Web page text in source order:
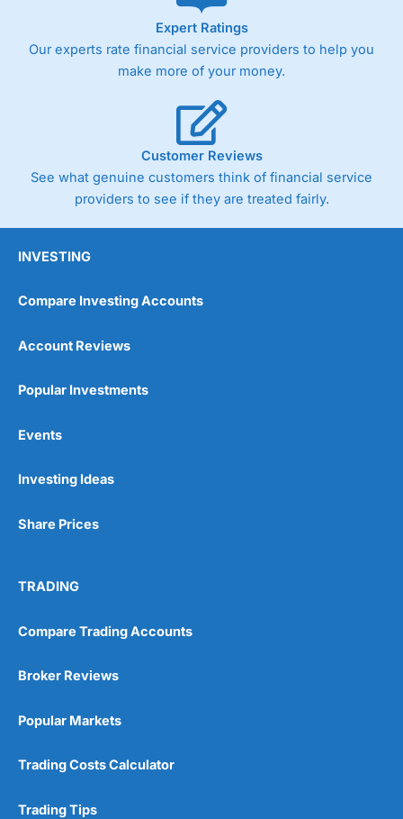
As with most spread betting brokers,
trade via two-way bid-offer prices the difference between
the bid and offer representing the spread. These vary by
product and contract but in the FTSE 100 index City
charges a minimum spread of 1 index point and on the
Germany 30 or Dax it charges 1.20 points. You can trade
Spread Bets on leading equity indices up to 24 hours per
day. For stock trading, spreads of 0.8% for UK and 1.8
cents per share are built into the price.
Wide range of spread betting markets
Post-trade analysis
No investing account
Pricing
Market Access
Online Platform
Customer Service
Research & Analysis
Expert Ratings
Our experts rate financial service providers to help you
make more of your money.
Customer Reviews
See what genuine customers think of financial service
providers to see if they are treated fairly.
INVESTING
Compare Investing Accounts
Account Reviews
Popular Investments
Events
Investing Ideas
Share Prices
TRADING
Compare Trading Accounts
Broker Reviews
Popular Markets
Trading Costs Calculator
Trading Tips